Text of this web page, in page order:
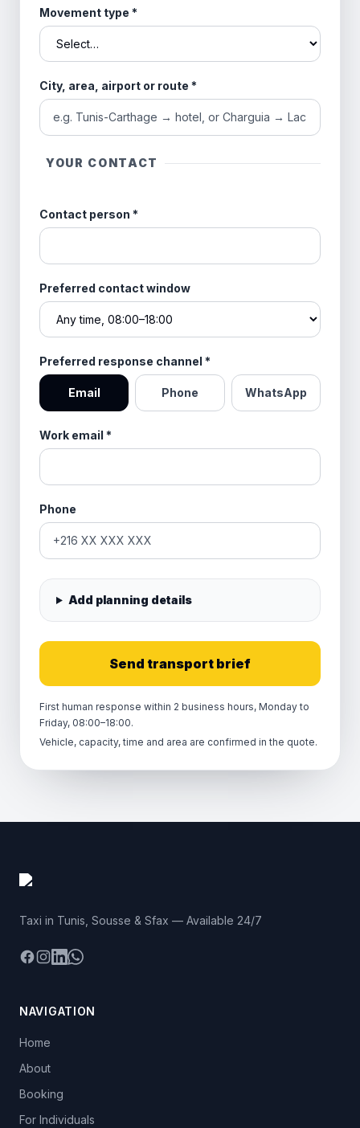
Movement type *
City, area, airport or route *
YOUR CONTACT
Contact person *
Preferred contact window
Preferred response channel *
Email Phone WhatsApp
Work email *
Phone
Add planning details
Send transport brief
First human response within 2 business hours, Monday to
Friday, 08:00–18:00.
Vehicle, capacity, time and area are confirmed in the quote.
Taxi in Tunis, Sousse & Sfax — Available 24/7
Facebook
Instagram
LinkedIn
WhatsApp
NAVIGATION
Home
About
Booking
For Individuals